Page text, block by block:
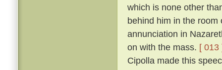
which is none other
behind him in the
annunciation in
on with the mass. [ 013
Cipolla made this